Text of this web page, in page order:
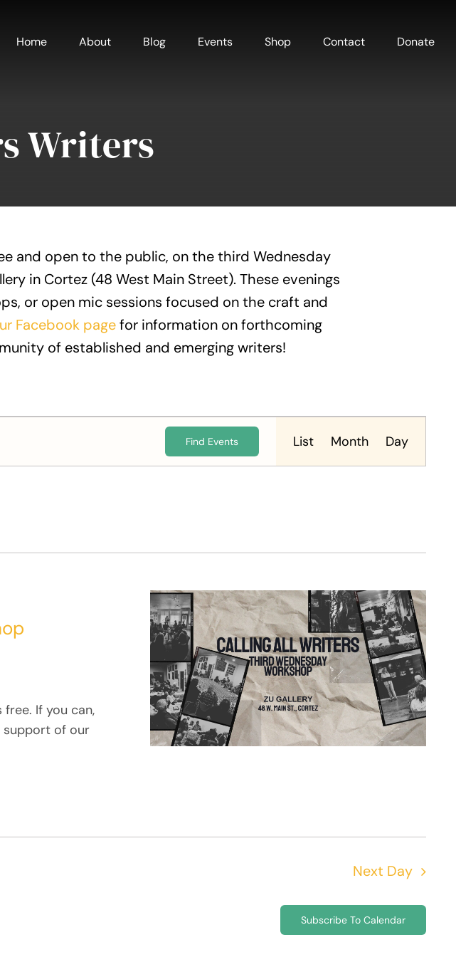
Home About Blog Events Shop Contact Donate
Writers
and open to the public, on the third Wednesday
in Cortez (48 West Main Street). These evenings
or open mic sessions focused on the craft and
Facebook pagefor information on forthcoming
of established and emerging writers!
Find Events
Event
Views
List Month Day
If you can,
support of our
Next Day
Subscribe To Calendar